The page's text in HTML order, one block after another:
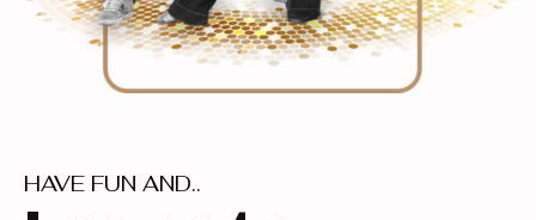
HAVE FUN AND..